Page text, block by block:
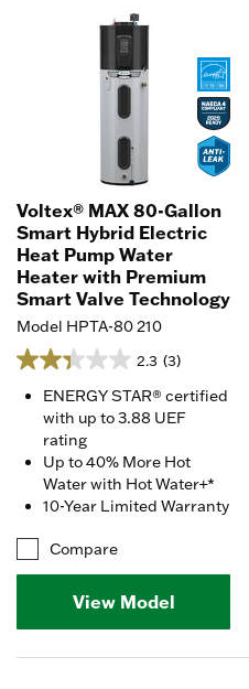
Voltex® MAX 80-Gallon
Smart Hybrid Electric
Heat Pump Water
Heater with Premium
Smart Valve Technology
Model HPTA-80 210
2.3 (3)
ENERGY STAR® certified
with up to 3.88 UEF
rating
Up to 40% More Hot
Water with Hot Water+*
10-Year Limited Warranty
Compare
View Model